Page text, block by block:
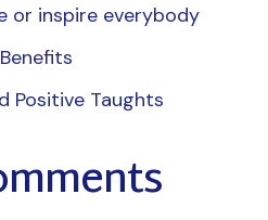
or inspire everybody
Positive Taughts